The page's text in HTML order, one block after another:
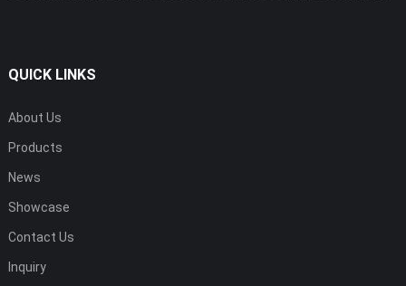
QUICK LINKS
About Us
Products
News
Showcase
Contact Us
Inquiry